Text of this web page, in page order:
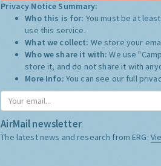
Privacy Notice Summary:
Who this is for: You must be at
use this service.
What we collect: We store your
Who we share it with:We use
store it, and do not share it with
More Info: You can see our full
AirMail newsletter
The latest news and research from ERG: